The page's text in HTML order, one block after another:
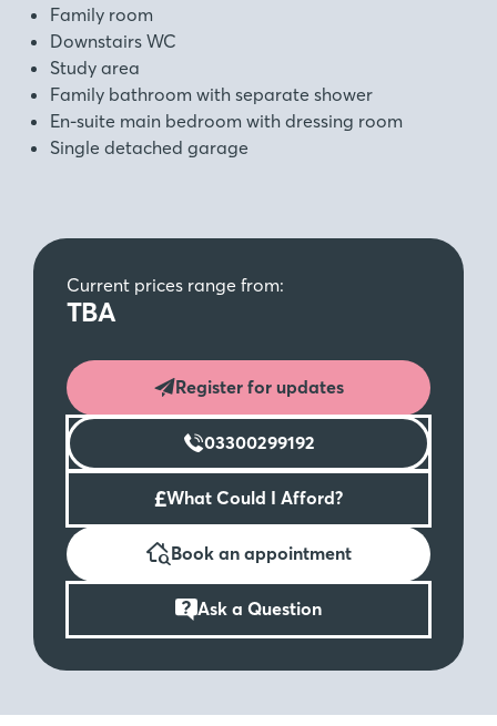
Family room
Downstairs WC
Study area
Family bathroom with separate shower
En-suite main bedroom with dressing room
Single detached garage
Current prices range from:
TBA
Register for updates
03300299192
£What Could I Afford?
Book an appointment
Ask a Question